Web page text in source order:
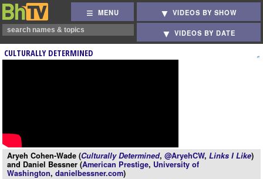
MENU VIDEOS BY SHOW
VIDEOS BY DATE
CULTURALLY DETERMINED
Aryeh Cohen-Wade (Culturally Determined, @AryehCW, Links I Like)
and Daniel Bessner (American Prestige, University of
Washington, danielbessner.com)